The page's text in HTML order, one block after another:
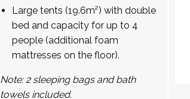
Large tents (19.6m²) with double
bed and capacity for up to 4
people (additional foam
mattresses on the floor).
Note: 2 sleeping bags and bath
towels included.